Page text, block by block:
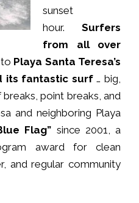
sunset
hour. Surfers
from all over
Playa Santa Teresa’s
its fantastic surf… big,
point breaks, and
and neighboring Playa
Flag” since 2001, a
award for clean
and regular community